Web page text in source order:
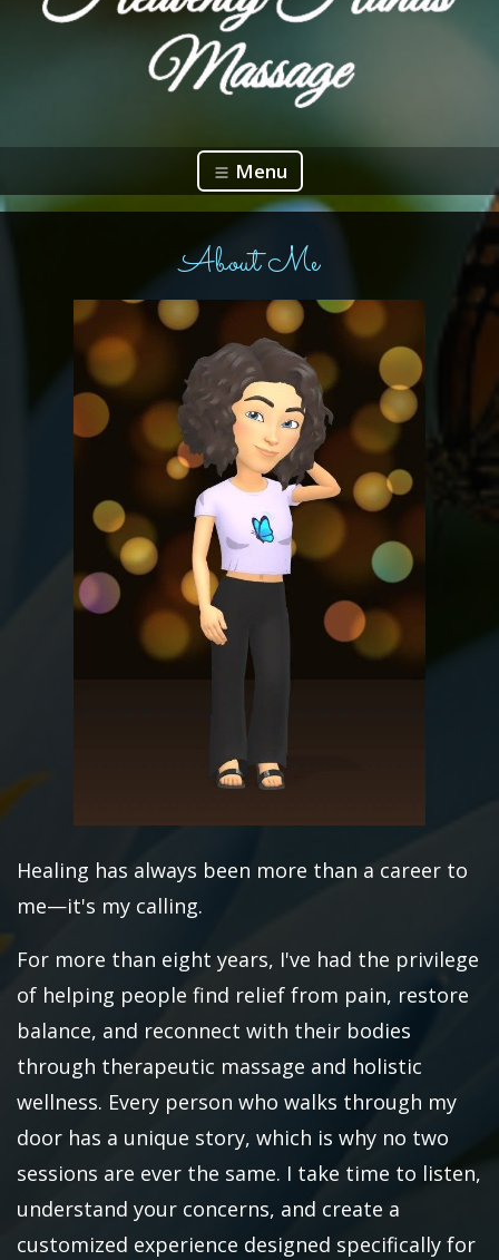
Menu
About Me
Healing has always been more than a career to
me—it's my calling.
For more than eight years, I've had the privilege
of helping people find relief from pain, restore
balance, and reconnect with their bodies
through therapeutic massage and holistic
wellness. Every person who walks through my
door has a unique story, which is why no two
sessions are ever the same. I take time to listen,
understand your concerns, and create a
customized experience designed specifically for